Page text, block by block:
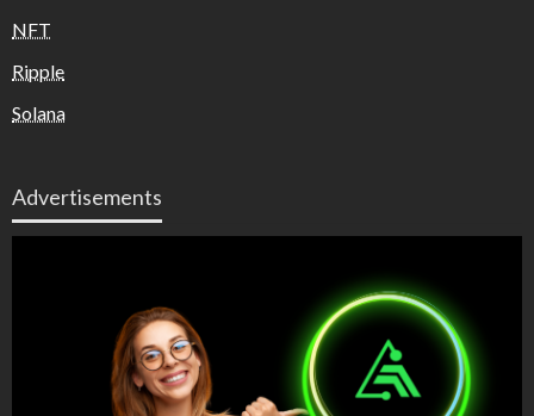
NFT
Ripple
Solana
Advertisements